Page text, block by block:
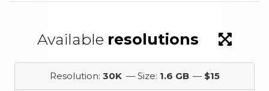
Available resolutions
Resolution: 30K — Size: 1.6 GB — $15